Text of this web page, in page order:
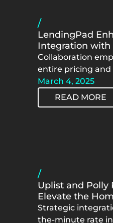
/
LendingPad
Integration with
Collaboration
entire pricing and
March 4, 2025
READ MORE
/
Uplist and Polly
Elevate the
Strategic
the-minute rate